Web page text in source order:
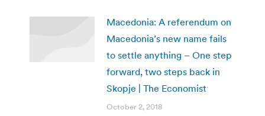
Macedonia: A referendum on
Macedonia’s new name fails
to settle anything – One step
forward, two steps back in
Skopje | The Economist
October 2, 2018